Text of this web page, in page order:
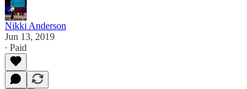
Nikki Anderson
Jun 13, 2019
∙ Paid